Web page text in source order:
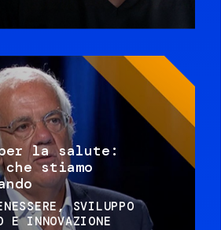
la salute:
stiamo
SVILUPPO
E INNOVAZIONE